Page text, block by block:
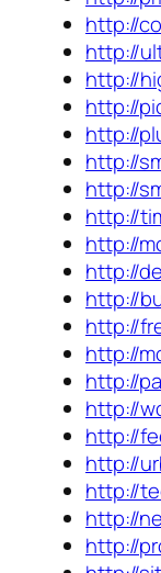
http://
http://
http://
http://
http://
http://
http://
http://
http://
http://
http://
http://
http://
http://
http://
http://
http://
http://
http://
http://